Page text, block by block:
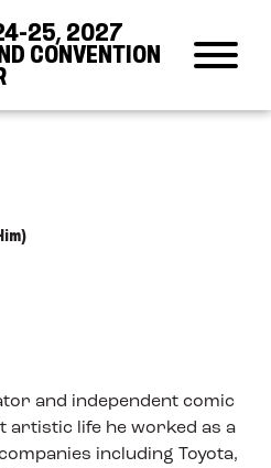
25, 2027
CONVENTION
and independent comic
artistic life he worked as a
including Toyota,